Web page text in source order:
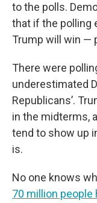
to the polls.
that if the polling
Trump will win —
There were
underestimated
Republicans’.
in the midterms,
tend to show up
is.
No one knows
70 million people